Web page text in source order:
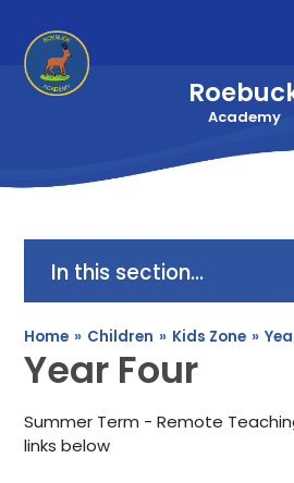
Academy
In this section...
Home » Children » Kids Zone »
Year Four
Summer Term - Remote
links below